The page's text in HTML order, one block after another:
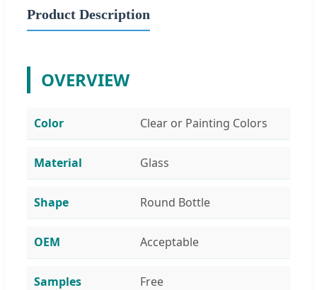
Product Description
OVERVIEW
Color Clear or Painting Colors
Material Glass
Shape Round Bottle
OEM Acceptable
Samples Free